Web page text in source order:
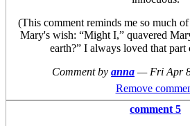
(This comment reminds me so much
Mary's wish: “Might I,” quavered
earth?” I always loved that part
Comment by anna — Fri Apr
Remove
comment 5